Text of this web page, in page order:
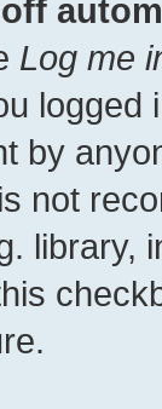
Log me
by
not
library,